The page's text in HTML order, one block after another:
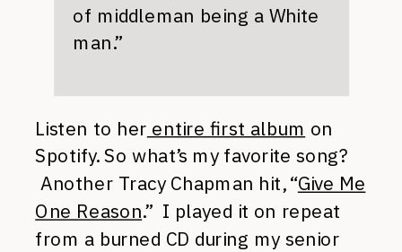
of middleman being a White
man.”
Listen to her entire first album on
Spotify. So what’s my favorite song?
Another Tracy Chapman hit, “Give Me
One Reason.” I played it on repeat
from a burned CD during my senior